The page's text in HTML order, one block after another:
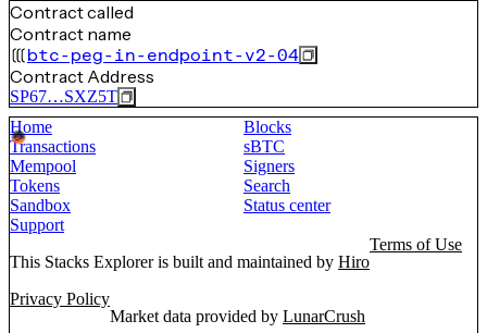
Contract called
Contract name
btc-peg-in-endpoint-v2-04
Contract Address
SP67…SXZ5T
Home
Blocks
Transactions
sBTC
Mempool
Signers
Tokens
Search
Sandbox
Status center
Support
This Stacks Explorer is built and maintained by Hiro
Terms of Use
Privacy Policy
Market data provided by LunarCrush